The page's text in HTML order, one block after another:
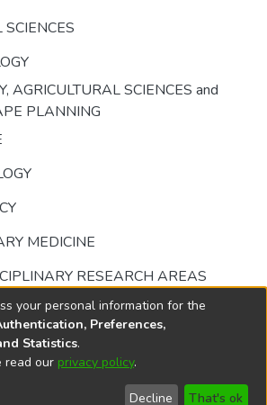
AGRICULTURAL SCIENCES and
PLANNING
MEDICINE
RESEARCH AREAS
copyright © 2002-2026
End User
Send
your personal information for the
Preferences,
Statistics.
read our privacy policy.
Decline That's ok